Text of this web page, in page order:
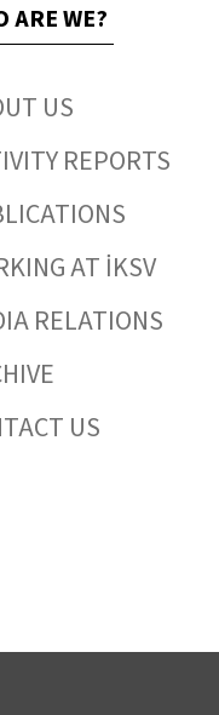
ARE WE?
US
REPORTS
AT İKSV
RELATIONS
US